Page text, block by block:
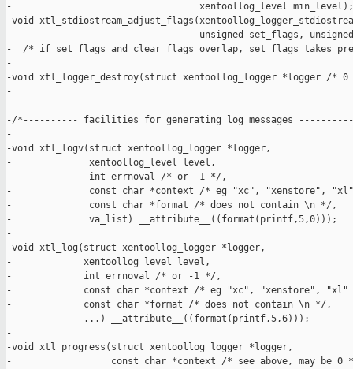
-                                  xentoollog_level min_level);
-void
-                                  unsigned set_flags, unsigned
-  /* if set_flags and clear_flags overlap, set_flags takes
-
-void xtl_logger_destroy(struct xentoollog_logger *logger /*
-
-
-/*---------- facilities for generating log messages
-
-void xtl_logv(struct xentoollog_logger *logger,
-              xentoollog_level level,
-              int errnoval /* or -1 */,
-              const char *context /* eg "xc", "xenstore",
-              const char *format /* does not contain \n */,
-              va_list) __attribute__((format(printf,5,0)));
-
-void xtl_log(struct xentoollog_logger *logger,
-             xentoollog_level level,
-             int errnoval /* or -1 */,
-             const char *context /* eg "xc", "xenstore",
-             const char *format /* does not contain \n */,
-             ...) __attribute__((format(printf,5,6)));
-
-void xtl_progress(struct xentoollog_logger *logger,
-                  const char *context /* see above, may be 0